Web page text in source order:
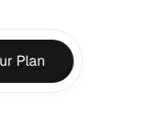
Plan